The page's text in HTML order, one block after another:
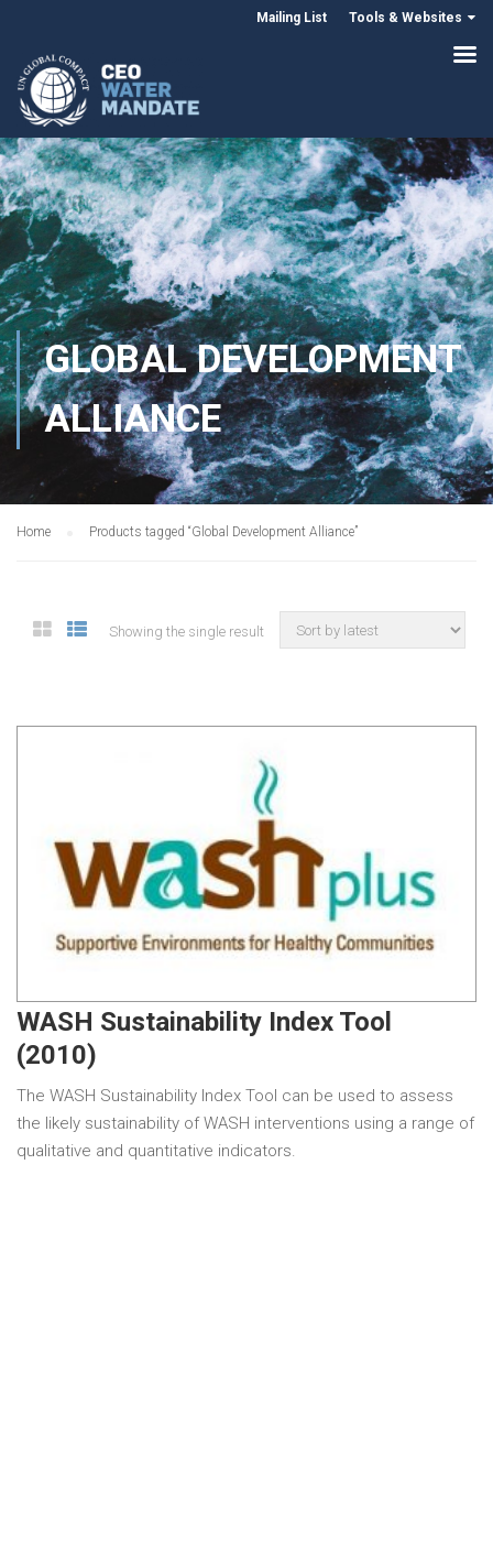
Mailing List Tools & Websites
GLOBAL DEVELOPMENT
ALLIANCE
Home Products tagged “Global Development Alliance”
Showing the single result
WASH Sustainability Index Tool
(2010)
The WASH Sustainability Index Tool can be used to assess
the likely sustainability of WASH interventions using a range of
qualitative and quantitative indicators.